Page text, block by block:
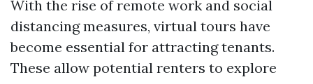
With the rise of remote work and social
distancing measures, virtual tours have
become essential for attracting tenants.
These allow potential renters to explore